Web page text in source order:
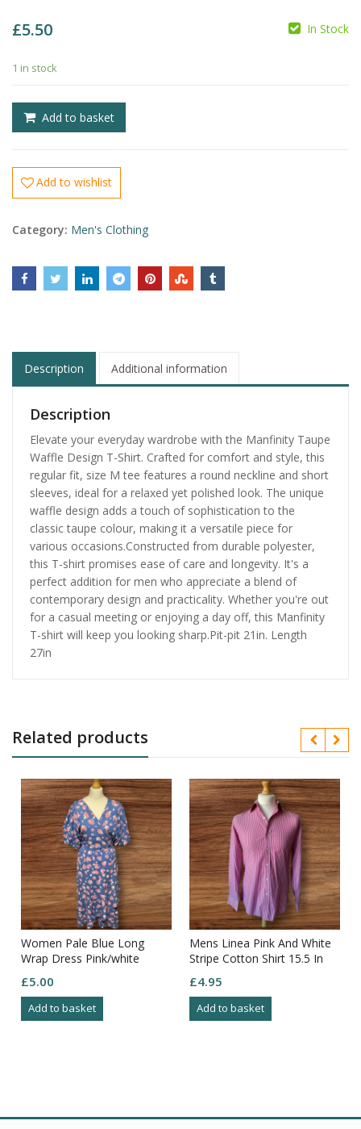
£5.50 In Stock
1 in stock
Add to basket
Add to wishlist
Category: Men's Clothing
Description Additional information
Description
Elevate your everyday wardrobe with the Manfinity Taupe
Waffle Design T-Shirt. Crafted for comfort and style, this
regular fit, size M tee features a round neckline and short
sleeves, ideal for a relaxed yet polished look. The unique
waffle design adds a touch of sophistication to the
classic taupe colour, making it a versatile piece for
various occasions.Constructed from durable polyester,
this T-shirt promises ease of care and longevity. It's a
perfect addition for men who appreciate a blend of
contemporary design and practicality. Whether you're out
for a casual meeting or enjoying a day off, this Manfinity
T-shirt will keep you looking sharp.Pit-pit 21in. Length
27in
Related products
Women Pale Blue Long
Wrap Dress Pink/white
Sleeve S18
£5.00
Add to basket
Mens Linea Pink And White
Stripe Cotton Shirt 15.5 In
£4.95
Add to basket